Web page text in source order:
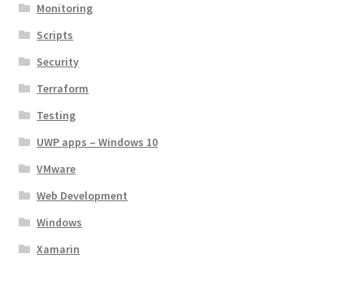
Monitoring
Scripts
Security
Terraform
Testing
UWP apps – Windows 10
VMware
Web Development
Windows
Xamarin